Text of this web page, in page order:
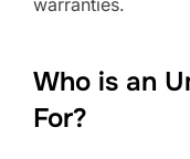
warranties.
Who is an
For?